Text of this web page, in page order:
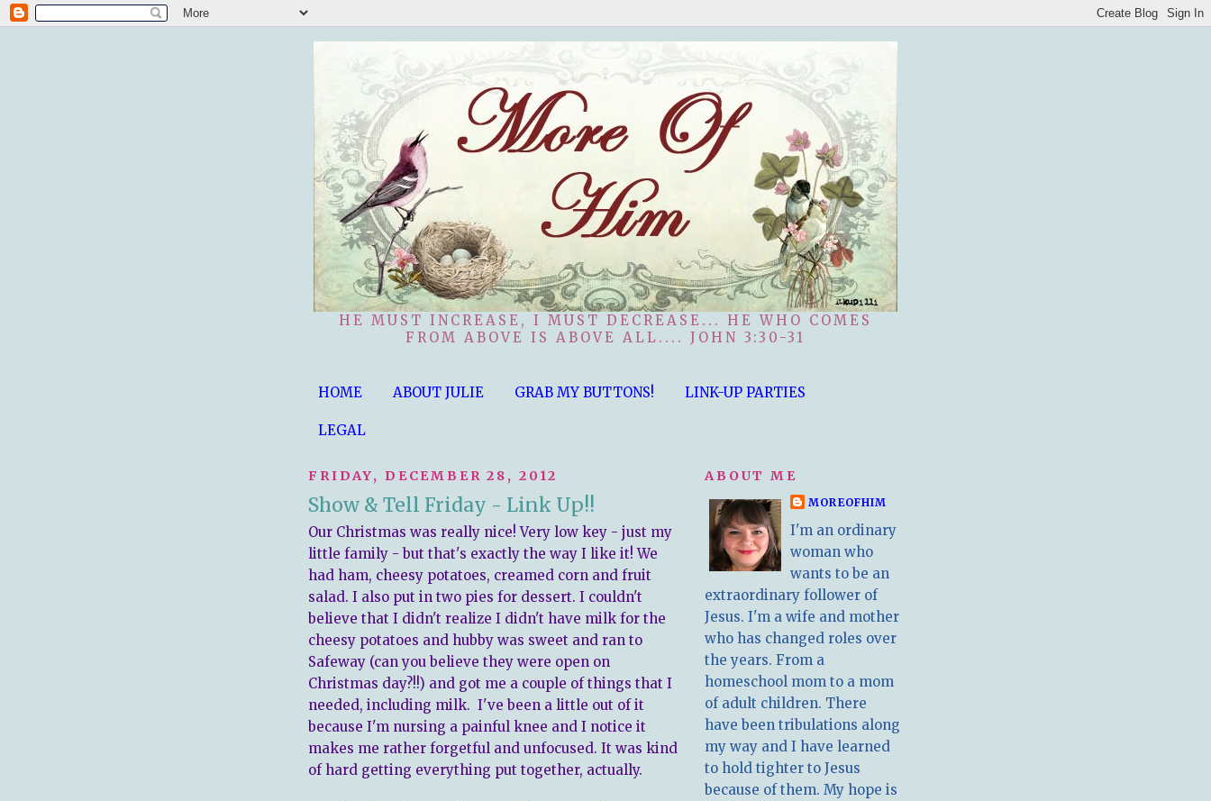
HE MUST INCREASE, I MUST DECREASE... HE WHO COMES
FROM ABOVE IS ABOVE ALL.... JOHN 3:30-31
HOME ABOUT JULIE GRAB MY BUTTONS! LINK-UP PARTIES
LEGAL
FRIDAY, DECEMBER 28, 2012
Show & Tell Friday - Link Up!!
Our Christmas was really nice! Very low key - just my
little family - but that's exactly the way I like it! We
had ham, cheesy potatoes, creamed corn and fruit
salad. I also put in two pies for dessert. I couldn't
believe that I didn't realize I didn't have milk for the
cheesy potatoes and hubby was sweet and ran to
Safeway (can you believe they were open on
Christmas day?!!) and got me a couple of things that I
needed, including milk. I've been a little out of it
because I'm nursing a painful knee and I notice it
makes me rather forgetful and unfocused. It was kind
of hard getting everything put together, actually.
ABOUT ME
MOREOFHIM
I'm an ordinary
woman who
wants to be an
extraordinary follower of
Jesus. I'm a wife and mother
who has changed roles over
the years. From a
homeschool mom to a mom
of adult children. There
have been tribulations along
my way and I have learned
to hold tighter to Jesus
because of them. My hope is